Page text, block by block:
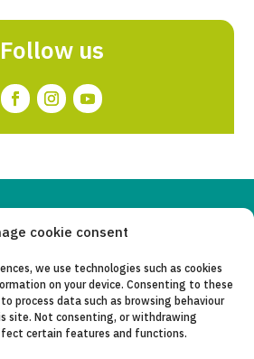
cookie consent
we use technologies such as cookies
on your device. Consenting to these
process data such as browsing behaviour
site. Not consenting, or withdrawing
certain features and functions.
Follow us
LEGAL NOTICE
PRIVACY POLICY